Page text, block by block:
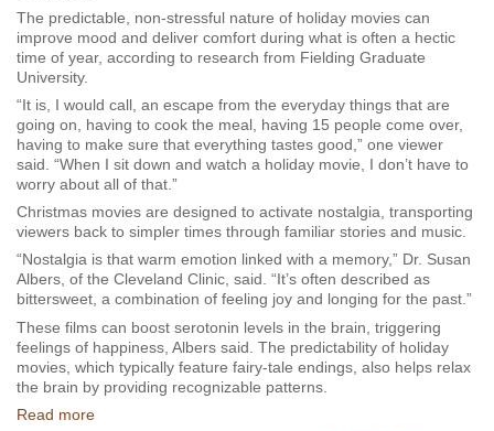
The predictable, non-stressful nature of holiday movies can
improve mood and deliver comfort during what is often a hectic
time of year, according to research from Fielding Graduate
University.
“It is, I would call, an escape from the everyday things that are
going on, having to cook the meal, having 15 people come over,
having to make sure that everything tastes good,” one viewer
said. “When I sit down and watch a holiday movie, I don’t have to
worry about all of that.”
Christmas movies are designed to activate nostalgia, transporting
viewers back to simpler times through familiar stories and music.
“Nostalgia is that warm emotion linked with a memory,” Dr. Susan
Albers, of the Cleveland Clinic, said. “It’s often described as
bittersweet, a combination of feeling joy and longing for the past.”
These films can boost serotonin levels in the brain, triggering
feelings of happiness, Albers said. The predictability of holiday
movies, which typically feature fairy-tale endings, also helps relax
the brain by providing recognizable patterns.
Read more